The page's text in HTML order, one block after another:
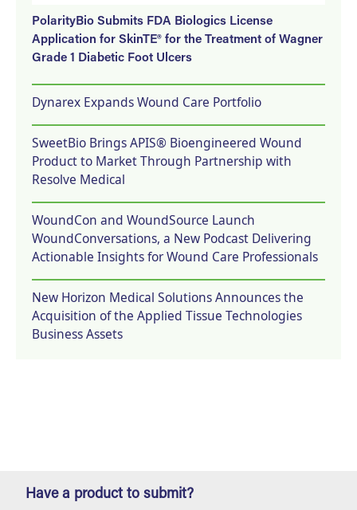
PolarityBio Submits FDA Biologics License
Application for SkinTE® for the Treatment of Wagner
Grade 1 Diabetic Foot Ulcers
Dynarex Expands Wound Care Portfolio
SweetBio Brings APIS® Bioengineered Wound
Product to Market Through Partnership with
Resolve Medical
WoundCon and WoundSource Launch
WoundConversations, a New Podcast Delivering
Actionable Insights for Wound Care Professionals
New Horizon Medical Solutions Announces the
Acquisition of the Applied Tissue Technologies
Business Assets
Have a product to submit?